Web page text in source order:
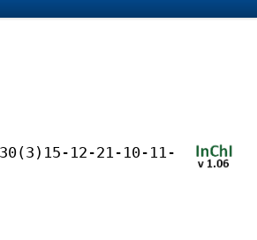
12-21-10-11-